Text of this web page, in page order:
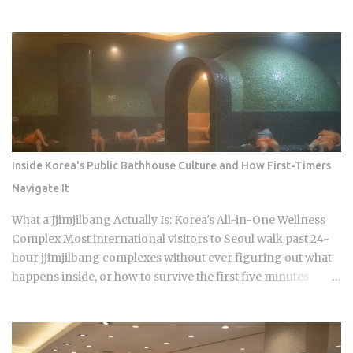
tipping, full stop, that's the standard practice Taxis: card
payment is the norm across Seoul and other major cities,
though rounding up the fare is a nice optional touch Hotels:
bellhops and housekeeping don't expect tips at most
properties. Luxury hotels catering to international guests
are the occasional exception. Hair salons, spas, jjimjilbang
(Korean bathhouses): the full service cost is already baked
tipping here either, even for the premium treatments For a
newcomer, this can feel almost backward. No line for
gratuity on the receipt, no debate over 15 or 20 percen...
Inside Korea's Public Bathhouse Culture and How First-Timers
Navigate It
What a Jjimjilbang Actually Is: Korea's All-in-One Wellness
Complex Most international visitors to Seoul walk past 24-
hour jjimjilbang complexes without ever figuring out what
happens inside, or how to survive the first five minutes
multi-hour soak, and access to heated clay rooms packed